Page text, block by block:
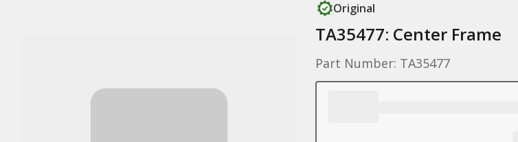
Original
TA35477: Center Frame
Part Number: TA35477